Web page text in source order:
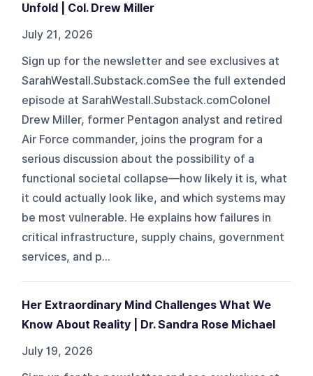
Unfold | Col. Drew Miller
July 21, 2026
Sign up for the newsletter and see exclusives at
SarahWestall.Substack.comSee the full extended
episode at SarahWestall.Substack.comColonel
Drew Miller, former Pentagon analyst and retired
Air Force commander, joins the program for a
serious discussion about the possibility of a
functional societal collapse—how likely it is, what
it could actually look like, and which systems may
be most vulnerable. He explains how failures in
critical infrastructure, supply chains, government
services, and p...
Her Extraordinary Mind Challenges What We
Know About Reality | Dr. Sandra Rose Michael
July 19, 2026